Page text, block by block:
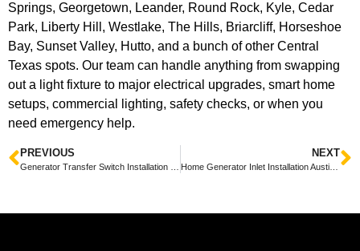
Springs, Georgetown, Leander, Round Rock, Kyle, Cedar
Park, Liberty Hill, Westlake, The Hills, Briarcliff, Horseshoe
Bay, Sunset Valley, Hutto, and a bunch of other Central
Texas spots. Our team can handle anything from swapping
out a light fixture to major electrical upgrades, smart home
setups, commercial lighting, safety checks, or when you
need emergency help.
PREVIOUS NEXT
Home Generator Inlet Installation Austin — Quick Guide to Safe, Code-Compliant Hookups